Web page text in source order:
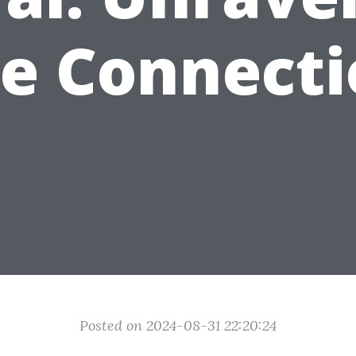
Posted on 2024-08-31 22:20:24